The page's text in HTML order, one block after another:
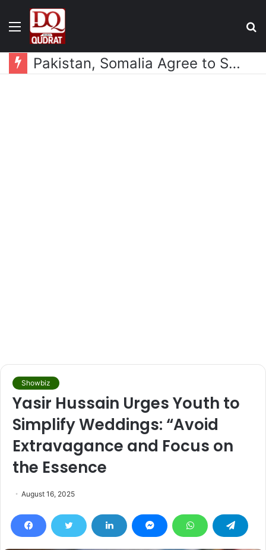
Menu
Pakistan, Somalia Agree to Strengthen Defence Cooperation
Showbiz
Yasir Hussain Urges Youth to
Simplify Weddings: “Avoid
Extravagance and Focus on
the Essence
August 16, 2025